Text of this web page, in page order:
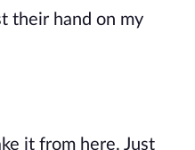
their hand on my
it from here. Just